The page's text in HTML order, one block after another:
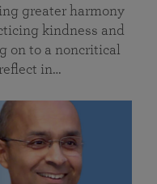
greater harmony
kindness and
on to a noncritical
in…